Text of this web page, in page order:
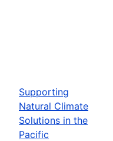
Supporting
Natural Climate
Solutions in the
Pacific